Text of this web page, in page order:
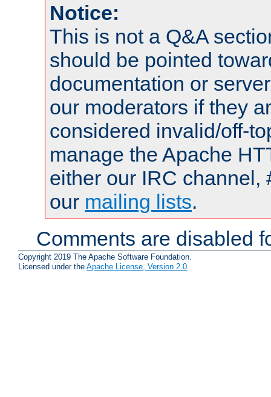
Notice:
This is not a Q&A
should be pointed
documentation or
our moderators if they
considered invalid/off-
manage the Apache
either our IRC channel,
our mailing lists.
Comments are disabled
Copyright 2019 The Apache Software Foundation.
Licensed under the Apache License, Version 2.0.